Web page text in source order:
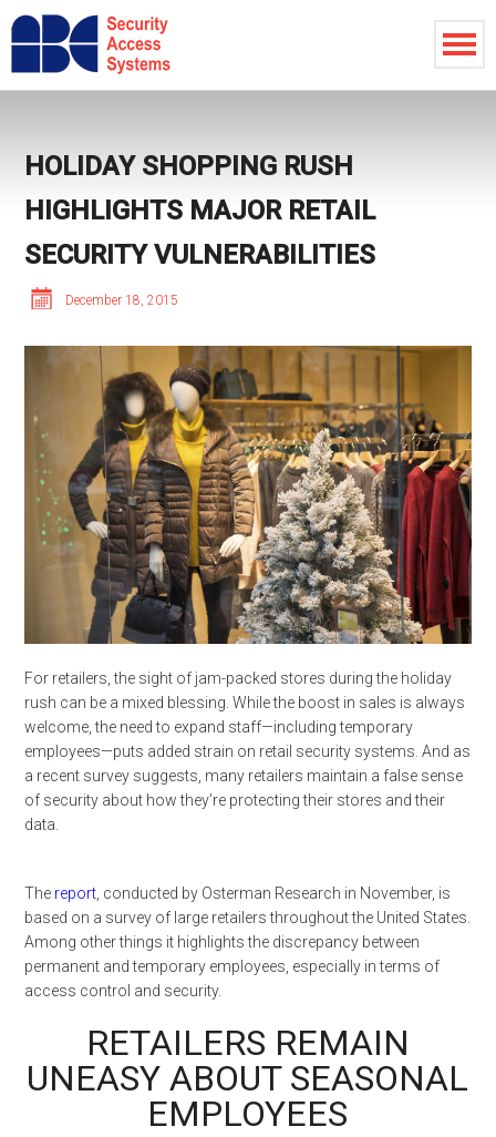
HOLIDAY SHOPPING RUSH
HIGHLIGHTS MAJOR RETAIL
SECURITY VULNERABILITIES
December 18, 2015
For retailers, the sight of jam-packed stores during the holiday
rush can be a mixed blessing. While the boost in sales is always
welcome, the need to expand staff—including temporary
employees—puts added strain on retail security systems. And as
a recent survey suggests, many retailers maintain a false sense
of security about how they’re protecting their stores and their
data.
The report , conducted by Osterman Research in November, is
based on a survey of large retailers throughout the United States.
Among other things it highlights the discrepancy between
permanent and temporary employees, especially in terms of
access control and security.
RETAILERS REMAIN
UNEASY ABOUT SEASONAL
EMPLOYEES